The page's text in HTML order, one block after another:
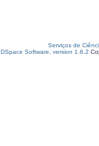
Serviços de
DSpace Software, version 1.6.2